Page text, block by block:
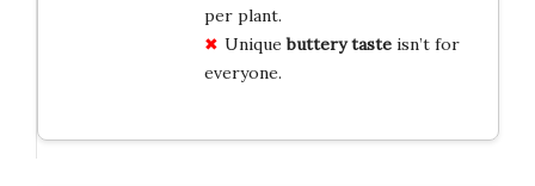
per plant.
Uniquebuttery tasteisn’t for
everyone.